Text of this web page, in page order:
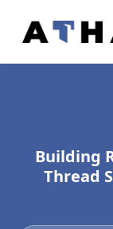
Building
Thread